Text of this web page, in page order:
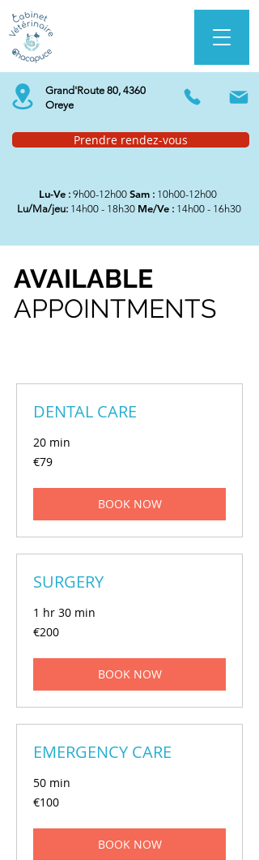
Grand'Route 80, 4360
Oreye
Prendre rendez-vous
Lu-Ve: 9h00-12h00 Sam: 10h00-12h00
Lu/Ma/jeu: 14h00 - 18h30 Me/Ve: 14h00 - 16h30
AVAILABLE
APPOINTMENTS
DENTAL CARE
20 min
€79
euros
€79
BOOK NOW
SURGERY
1 hr 30 min
€200
euros
€200
BOOK NOW
EMERGENCY CARE
50 min
€100
euros
€100
BOOK NOW